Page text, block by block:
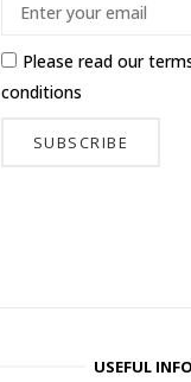
Please read our
conditions
USEFUL INFO